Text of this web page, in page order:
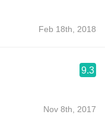
Feb 18th, 2018
9.3
Nov 8th, 2017